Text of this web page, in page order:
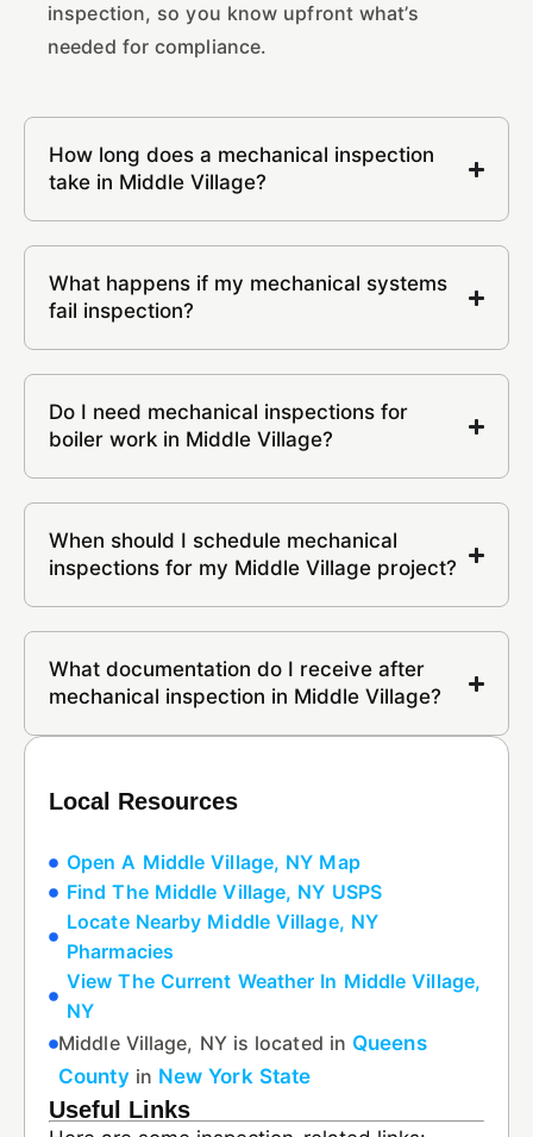
inspection, so you know upfront what’s
needed for compliance.
How long does a mechanical inspection
take in Middle Village?
What happens if my mechanical systems
fail inspection?
Do I need mechanical inspections for
boiler work in Middle Village?
When should I schedule mechanical
inspections for my Middle Village project?
What documentation do I receive after
mechanical inspection in Middle Village?
Local Resources
Open A Middle Village, NY Map
Find The Middle Village, NY USPS
Locate Nearby Middle Village, NY
Pharmacies
View The Current Weather In Middle Village,
NY
Middle Village, NY is located in Queens
Countyin New York State
Useful Links